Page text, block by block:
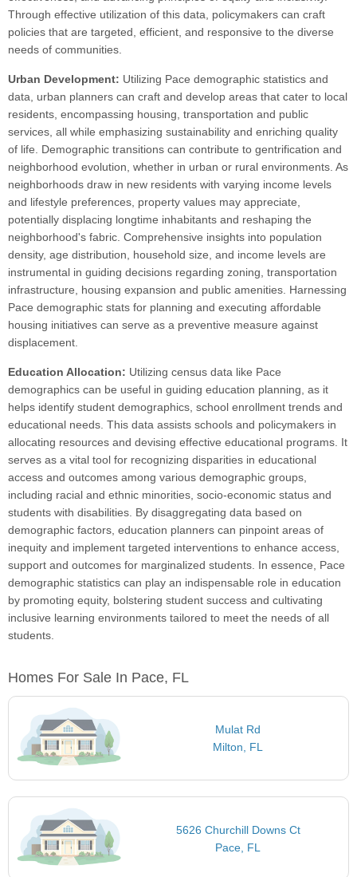
Through effective utilization of this data, policymakers can craft
policies that are targeted, efficient, and responsive to the diverse
needs of communities.
Urban Development: Utilizing Pace demographic statistics and
data, urban planners can craft and develop areas that cater to local
residents, encompassing housing, transportation and public
services, all while emphasizing sustainability and enriching quality
of life. Demographic transitions can contribute to gentrification and
neighborhood evolution, whether in urban or rural environments. As
neighborhoods draw in new residents with varying income levels
and lifestyle preferences, property values may appreciate,
potentially displacing longtime inhabitants and reshaping the
neighborhood's fabric. Comprehensive insights into population
density, age distribution, household size, and income levels are
instrumental in guiding decisions regarding zoning, transportation
infrastructure, housing expansion and public amenities. Harnessing
Pace demographic stats for planning and executing affordable
housing initiatives can serve as a preventive measure against
displacement.
Education Allocation: Utilizing census data like Pace
demographics can be useful in guiding education planning, as it
helps identify student demographics, school enrollment trends and
educational needs. This data assists schools and policymakers in
allocating resources and devising effective educational programs. It
serves as a vital tool for recognizing disparities in educational
access and outcomes among various demographic groups,
including racial and ethnic minorities, socio-economic status and
students with disabilities. By disaggregating data based on
demographic factors, education planners can pinpoint areas of
inequity and implement targeted interventions to enhance access,
support and outcomes for marginalized students. In essence, Pace
demographic statistics can play an indispensable role in education
by promoting equity, bolstering student success and cultivating
inclusive learning environments tailored to meet the needs of all
students.
Homes For Sale In Pace, FL
Mulat Rd
Milton, FL
5626 Churchill Downs Ct
Pace, FL